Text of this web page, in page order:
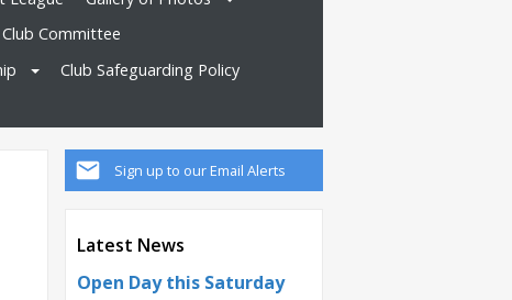
Club Committee
Club Safeguarding Policy
Sign up to our Email Alerts
Latest News
Open Day this Saturday